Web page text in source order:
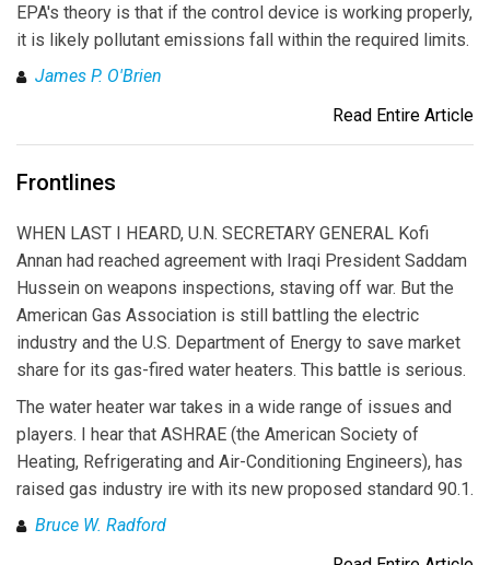
EPA's theory is that if the control device is working properly,
it is likely pollutant emissions fall within the required limits.
James P. O'Brien
Read Entire Article
Frontlines
WHEN LAST I HEARD, U.N. SECRETARY GENERAL Kofi
Annan had reached agreement with Iraqi President Saddam
Hussein on weapons inspections, staving off war. But the
American Gas Association is still battling the electric
industry and the U.S. Department of Energy to save market
share for its gas-fired water heaters. This battle is serious.
The water heater war takes in a wide range of issues and
players. I hear that ASHRAE (the American Society of
Heating, Refrigerating and Air-Conditioning Engineers), has
raised gas industry ire with its new proposed standard 90.1.
Bruce W. Radford